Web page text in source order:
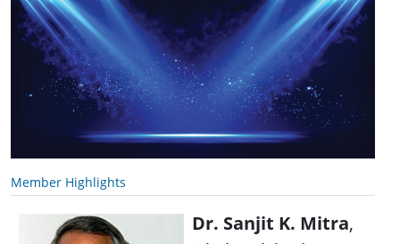
Member Highlights
Dr. Sanjit K. Mitra,